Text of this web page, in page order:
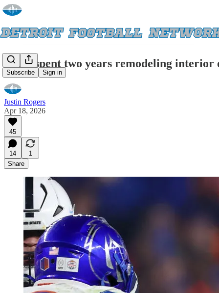
Subscribe Sign in
Lions spent two years remodeling
Justin Rogers
Apr 18, 2026
45
14
1
Share